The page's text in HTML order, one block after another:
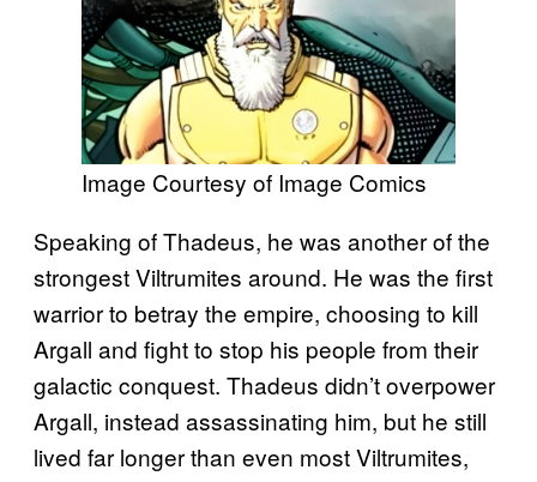
Image Courtesy of Image Comics
Speaking of Thadeus, he was another of the
strongest Viltrumites around. He was the first
warrior to betray the empire, choosing to kill
Argall and fight to stop his people from their
galactic conquest. Thadeus didn’t overpower
Argall, instead assassinating him, but he still
lived far longer than even most Viltrumites,